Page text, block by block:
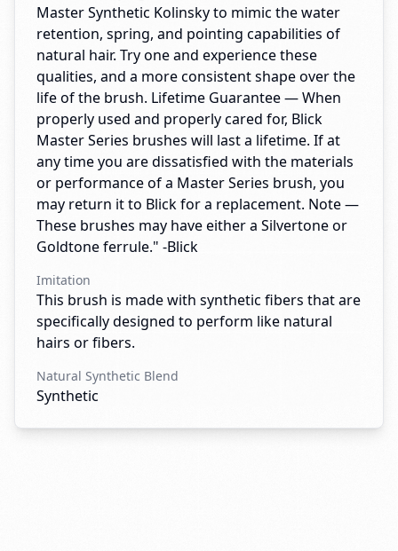
Master Synthetic Kolinsky to mimic the water
retention, spring, and pointing capabilities of
natural hair. Try one and experience these
qualities, and a more consistent shape over the
life of the brush. Lifetime Guarantee — When
properly used and properly cared for, Blick
Master Series brushes will last a lifetime. If at
any time you are dissatisfied with the materials
or performance of a Master Series brush, you
may return it to Blick for a replacement. Note —
These brushes may have either a Silvertone or
Goldtone ferrule." -Blick
Imitation
This brush is made with synthetic fibers that are
specifically designed to perform like natural
hairs or fibers.
Natural Synthetic Blend
Synthetic